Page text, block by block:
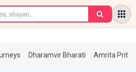
Dharamvir Bharati Amrita